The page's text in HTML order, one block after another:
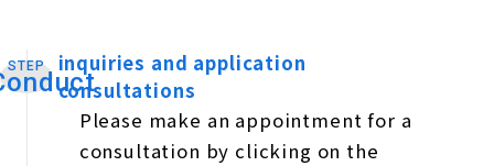
STEP ​ ​
inquiries and application
consultations
Please make an appointment for a
consultation by clicking on the